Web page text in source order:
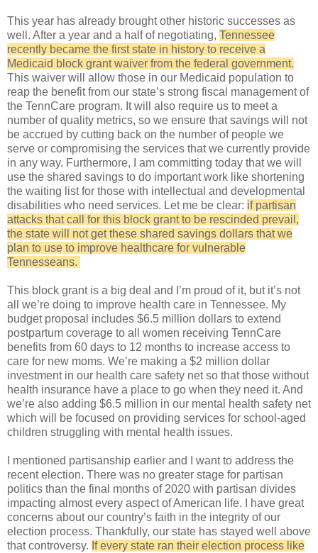
This year has already brought other historic successes as
well. After a year and a half of negotiating, Tennessee
recently became the first state in history to receive a
Medicaid block grant waiver from the federal government.
This waiver will allow those in our Medicaid population to
reap the benefit from our state’s strong fiscal management of
the TennCare program. It will also require us to meet a
number of quality metrics, so we ensure that savings will not
be accrued by cutting back on the number of people we
serve or compromising the services that we currently provide
in any way. Furthermore, I am committing today that we will
use the shared savings to do important work like shortening
the waiting list for those with intellectual and developmental
disabilities who need services. Let me be clear: if partisan
attacks that call for this block grant to be rescinded prevail,
the state will not get these shared savings dollars that we
plan to use to improve healthcare for vulnerable
Tennesseans.
This block grant is a big deal and I’m proud of it, but it’s not
all we’re doing to improve health care in Tennessee. My
budget proposal includes $6.5 million dollars to extend
postpartum coverage to all women receiving TennCare
benefits from 60 days to 12 months to increase access to
care for new moms. We’re making a $2 million dollar
investment in our health care safety net so that those without
health insurance have a place to go when they need it. And
we’re also adding $6.5 million in our mental health safety net
which will be focused on providing services for school-aged
children struggling with mental health issues.
I mentioned partisanship earlier and I want to address the
recent election. There was no greater stage for partisan
politics than the final months of 2020 with partisan divides
impacting almost every aspect of American life. I have great
concerns about our country’s faith in the integrity of our
election process. Thankfully, our state has stayed well above
that controversy. If every state ran their election process like